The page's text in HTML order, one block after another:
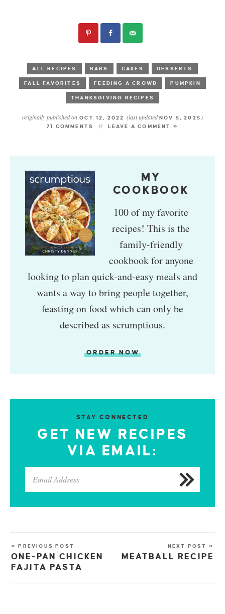
ALL RECIPES BARS CAKES DESSERTS
FALL FAVORITES FEEDING A CROWD PUMPKIN
THANKSGIVING RECIPES
originally published onOCT 12, 2022 (last updatedNOV 5, 2025 )
71 COMMENTS LEAVE A COMMENT »
MY
COOKBOOK
100 of my favorite
recipes! This is the
family-friendly
cookbook for anyone
looking to plan quick-and-easy meals and
wants a way to bring people together,
feasting on food which can only be
described as scrumptious.
ORDER NOW
STAY CONNECTED
GET NEW RECIPES
VIA EMAIL:
« PREVIOUS POST
ONE-PAN CHICKEN
FAJITA PASTA
NEXT POST »
MEATBALL RECIPE